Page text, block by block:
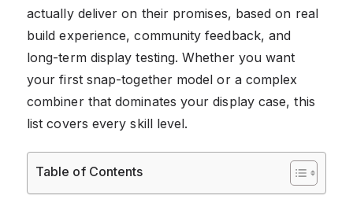
actually deliver on their promises, based on real
build experience, community feedback, and
long-term display testing. Whether you want
your first snap-together model or a complex
combiner that dominates your display case, this
list covers every skill level.
Table of Contents